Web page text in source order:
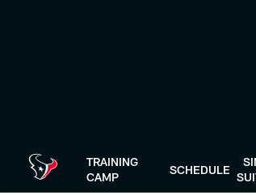
TRAINING
CAMP
SCHEDULE